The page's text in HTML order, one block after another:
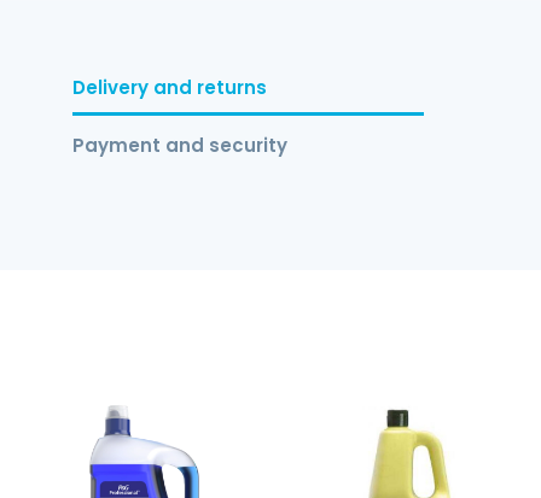
Delivery and returns
Payment and security